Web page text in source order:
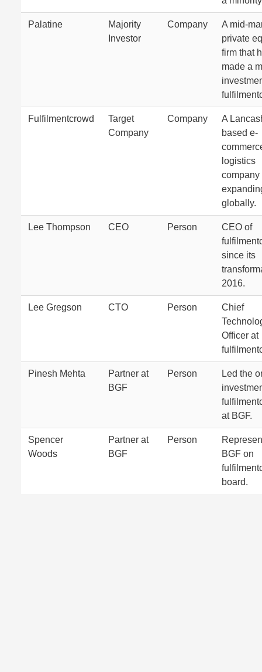
Palatine
Majority
Investor
Company
A mid-
private
firm that
made a
Fulfilmentcrowd
Target
Company
Company
A
based e-
logistics
company
globally.
Lee Thompson CEO Person
CEO of
since its
2016.
Lee Gregson CTO Person
Chief
Officer at
Pinesh Mehta
Partner at
BGF
Person
Led the
at BGF.
Spencer
Woods
Partner at
BGF
Person
BGF on
board.